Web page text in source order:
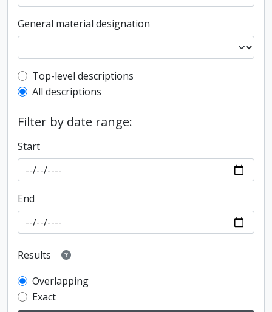
General material designation
Top-level description filter
Top-level descriptions
All descriptions
Filter by date range:
Start
End
Results
Overlapping
Exact